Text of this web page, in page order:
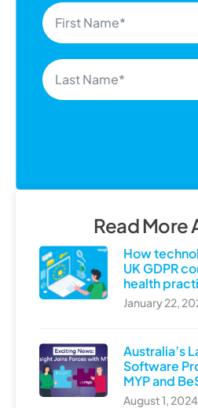
Read More
How
UK GDPR
health
January 22,
Australia’s
Software
MYP and
August 1, 2024